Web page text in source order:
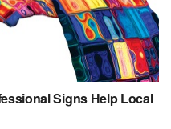
Signs Help Local